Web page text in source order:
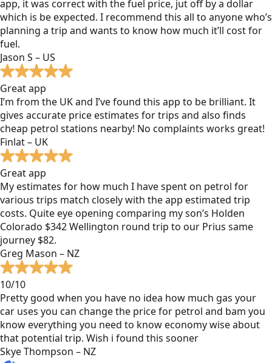
app, it was correct with the fuel price, jut off by a dollar
which is be expected. I recommend this all to anyone who’s
planning a trip and wants to know how much it’ll cost for
fuel.
Jason S – US
Great app
I’m from the UK and I’ve found this app to be brilliant. It
gives accurate price estimates for trips and also finds
cheap petrol stations nearby! No complaints works great!
Finlat – UK
Great app
My estimates for how much I have spent on petrol for
various trips match closely with the app estimated trip
costs. Quite eye opening comparing my son’s Holden
Colorado $342 Wellington round trip to our Prius same
journey $82.
Greg Mason – NZ
10/10
Pretty good when you have no idea how much gas your
car uses you can change the price for petrol and bam you
know everything you need to know economy wise about
that potential trip. Wish i found this sooner
Skye Thompson – NZ